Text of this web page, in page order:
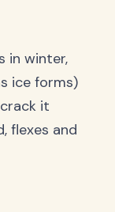
in winter,
ice forms)
it
flexes and